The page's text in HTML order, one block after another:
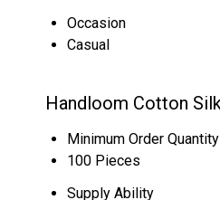
Occasion
Casual
Handloom Cotton
Minimum Order Quantity
100 Pieces
Supply Ability